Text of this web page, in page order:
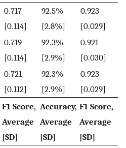
0.717
[0.114]
92.5%
[2.8%]
0.923
[0.029]
0.719
[0.114]
92.3%
[2.9%]
0.921
[0.030]
0.721
[0.112]
92.3%
[2.9%]
0.923
[0.029]
F1 Score,
Average
[SD]
Accuracy,
Average
[SD]
F1 Score,
Average
[SD]